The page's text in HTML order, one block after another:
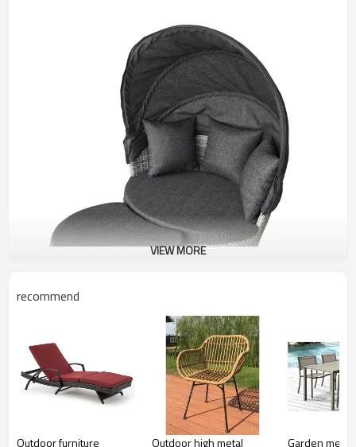
VIEW MORE
recommend
Outdoor furniture Outdoor high metal Garden